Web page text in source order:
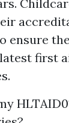
ensure
first